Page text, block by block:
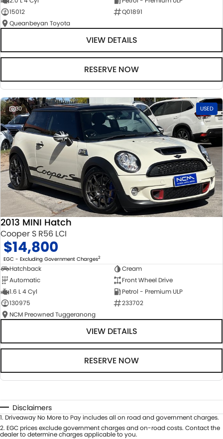
15012
Q01891
Queanbeyan Toyota
VIEW DETAILS
RESERVE NOW
30 USED
2013 MINI Hatch
Cooper S R56 LCI
$14,800
EGC - Excluding Government Charges2
Hatchback
Cream
Automatic
Front Wheel Drive
1.6 L 4 Cyl
Petrol - Premium ULP
130975
233702
NCM Preowned Tuggeranong
VIEW DETAILS
RESERVE NOW
Disclaimers
1. Driveaway No More to Pay includes all on road and government charges.
2. EGC prices exclude government charges and on-road costs. Contact the
dealer to determine charges applicable to you.